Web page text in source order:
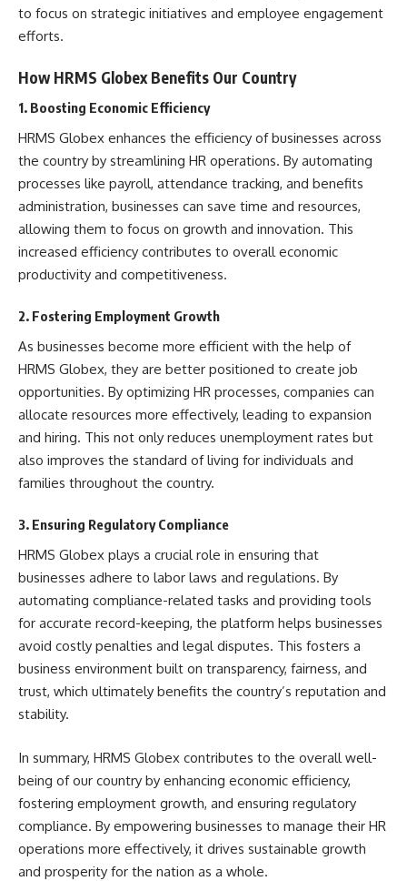
to focus on strategic initiatives and employee engagement
efforts.
How HRMS Globex Benefits Our Country
1. Boosting Economic Efficiency
HRMS Globex enhances the efficiency of businesses across
the country by streamlining HR operations. By automating
processes like payroll, attendance tracking, and benefits
administration, businesses can save time and resources,
allowing them to focus on growth and innovation. This
increased efficiency contributes to overall economic
productivity and competitiveness.
2. Fostering Employment Growth
As businesses become more efficient with the help of
HRMS Globex, they are better positioned to create job
opportunities. By optimizing HR processes, companies can
allocate resources more effectively, leading to expansion
and hiring. This not only reduces unemployment rates but
also improves the standard of living for individuals and
families throughout the country.
3. Ensuring Regulatory Compliance
HRMS Globex plays a crucial role in ensuring that
businesses adhere to labor laws and regulations. By
automating compliance-related tasks and providing tools
for accurate record-keeping, the platform helps businesses
avoid costly penalties and legal disputes. This fosters a
business environment built on transparency, fairness, and
trust, which ultimately benefits the country’s reputation and
stability.
In summary, HRMS Globex contributes to the overall well-
being of our country by enhancing economic efficiency,
fostering employment growth, and ensuring regulatory
compliance. By empowering businesses to manage their HR
operations more effectively, it drives sustainable growth
and prosperity for the nation as a whole.